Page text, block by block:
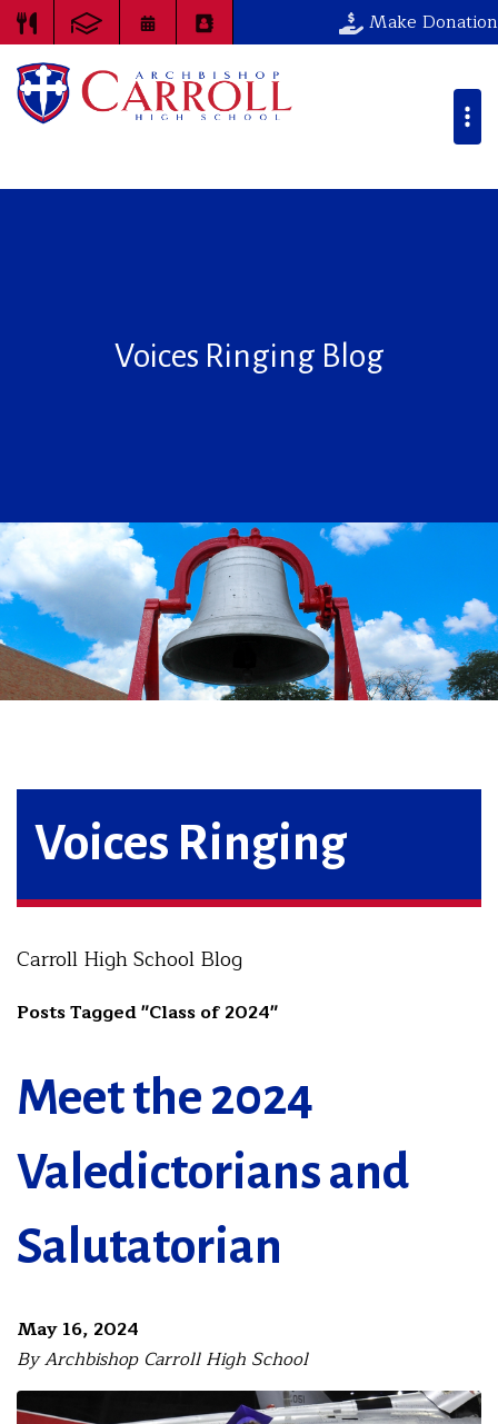
Make Donation
Voices Ringing Blog
Voices Ringing
Carroll High School Blog
Posts Tagged "Class of 2024"
Meet the 2024
Valedictorians and
Salutatorian
May 16, 2024
By Archbishop Carroll High School